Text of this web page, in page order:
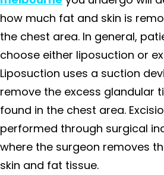
how much fat and skin is
the chest area. In general,
choose either liposuction or
Liposuction uses a suction
remove the excess glandular
found in the chest area.
performed through surgical
where the surgeon removes
skin and fat tissue.